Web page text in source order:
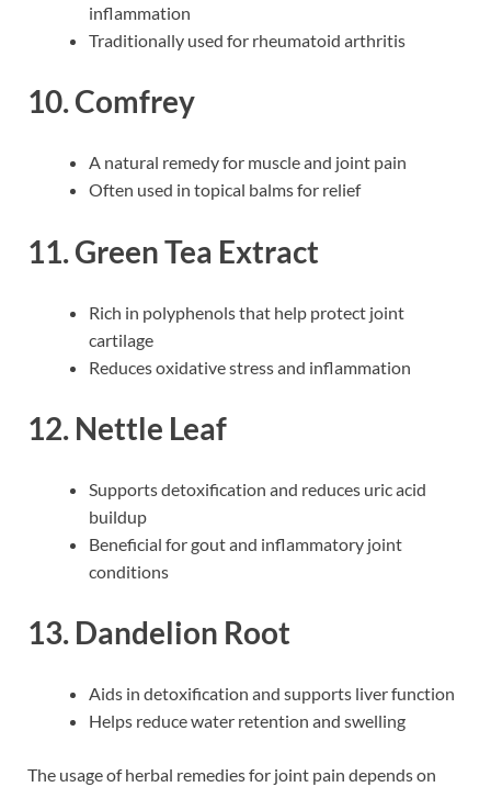
inflammation
Traditionally used for rheumatoid arthritis
10. Comfrey
A natural remedy for muscle and joint pain
Often used in topical balms for relief
11. Green Tea Extract
Rich in polyphenols that help protect joint
cartilage
Reduces oxidative stress and inflammation
12. Nettle Leaf
Supports detoxification and reduces uric acid
buildup
Beneficial for gout and inflammatory joint
conditions
13. Dandelion Root
Aids in detoxification and supports liver function
Helps reduce water retention and swelling
The usage of herbal remedies for joint pain depends on